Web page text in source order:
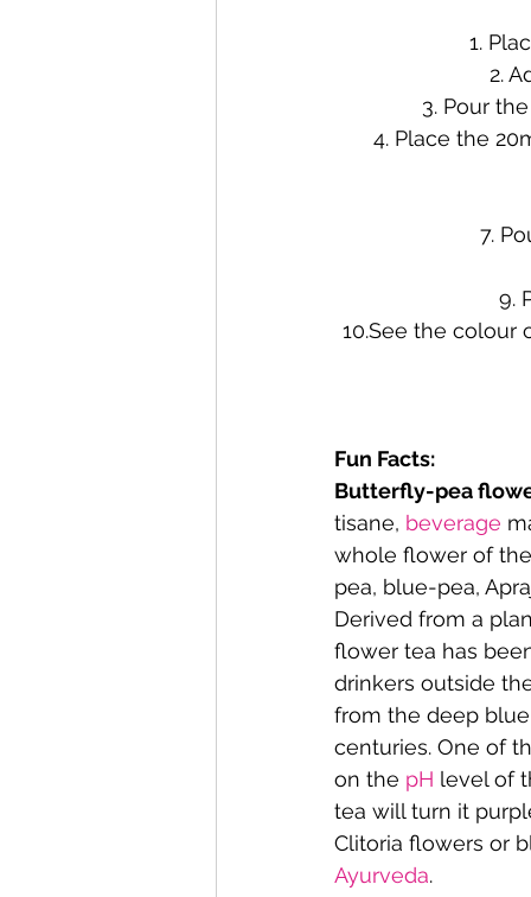
1.
2.
3. Pour
4. Place the
7.
9.
10.See the colour
Fun Facts:
Butterfly-pea
tisane, beverage
whole flower of
pea, blue-pea,
Derived from a
flower tea has
drinkers outside
from the deep
centuries. One of
on the pH level of
tea will turn it
Clitoria flowers or
Ayurveda.